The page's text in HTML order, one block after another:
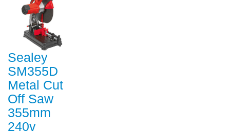
Sealey
SM355D
Metal Cut
Off Saw
355mm
240v